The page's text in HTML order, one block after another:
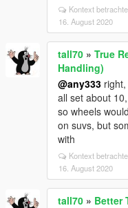
Kontext
16. August 2020
tall70 » True
Handling)
@any333
all set about
so wheels
on suvs, but
with
Kontext
16. August 2020
tall70 » Better